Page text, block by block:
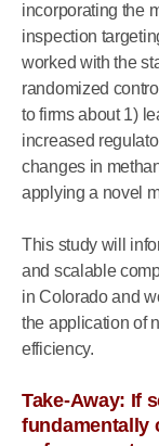
incorporating the
inspection
worked with the
randomized
to firms about 1)
increased
changes in
applying a novel
This study will
and scalable
in Colorado and
the application of
efficiency.
Take-Away: If
fundamentally